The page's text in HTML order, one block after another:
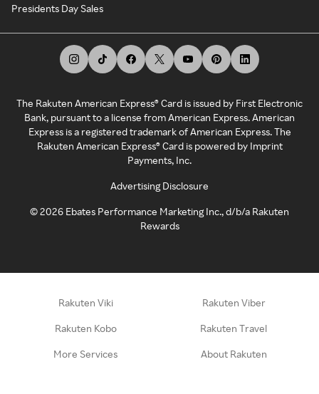
Presidents Day Sales
The Rakuten American Express® Card is issued by First Electronic
Bank, pursuant to a license from American Express. American
Express is a registered trademark of American Express. The
Rakuten American Express® Card is powered by Imprint
Payments, Inc.
Advertising Disclosure
©2026 Ebates Performance Marketing Inc., d/b/a Rakuten
Rewards
Rakuten Viki Rakuten Viber
Rakuten Kobo Rakuten Travel
More Services About Rakuten